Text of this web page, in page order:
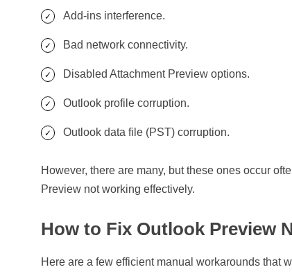
Add-ins interference.
Bad network connectivity.
Disabled Attachment Preview options.
Outlook profile corruption.
Outlook data file (PST) corruption.
However, there are many, but these ones occur
Preview not working effectively.
How to Fix Outlook Preview
Here are a few efficient manual workarounds that